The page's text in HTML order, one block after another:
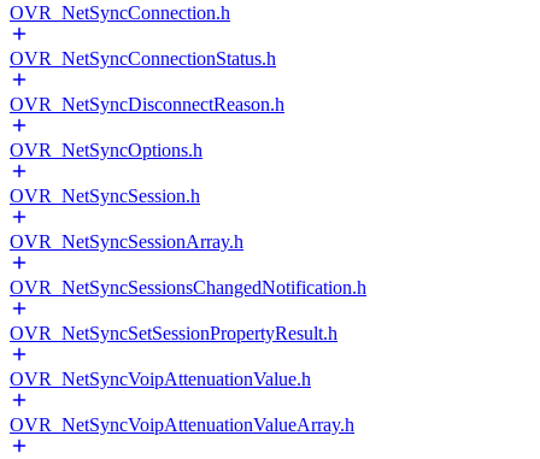
OVR_NetSyncConnection.h
OVR_NetSyncConnectionStatus.h
OVR_NetSyncDisconnectReason.h
OVR_NetSyncOptions.h
OVR_NetSyncSession.h
OVR_NetSyncSessionArray.h
OVR_NetSyncSessionsChangedNotification.h
OVR_NetSyncSetSessionPropertyResult.h
OVR_NetSyncVoipAttenuationValue.h
OVR_NetSyncVoipAttenuationValueArray.h